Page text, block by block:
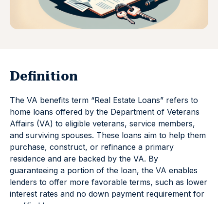
Definition
The VA benefits term “Real Estate Loans” refers to
home loans offered by the Department of Veterans
Affairs (VA) to eligible veterans, service members,
and surviving spouses. These loans aim to help them
purchase, construct, or refinance a primary
residence and are backed by the VA. By
guaranteeing a portion of the loan, the VA enables
lenders to offer more favorable terms, such as lower
interest rates and no down payment requirement for